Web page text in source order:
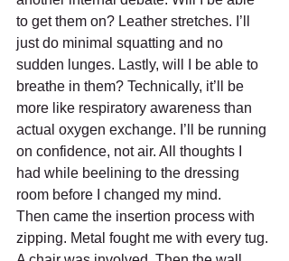
to get them on? Leather stretches. I’ll
just do minimal squatting and no
sudden lunges. Lastly, will I be able to
breathe in them? Technically, it’ll be
more like respiratory awareness than
actual oxygen exchange. I’ll be running
on confidence, not air. All thoughts I
had while beelining to the dressing
room before I changed my mind.
Then came the insertion process with
zipping. Metal fought me with every tug.